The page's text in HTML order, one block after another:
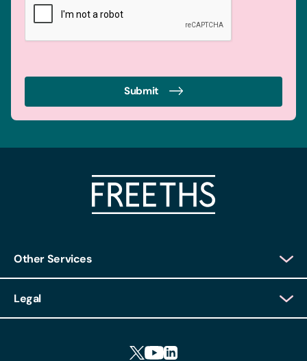
Submit
Other Services
Client Feedback
Legal